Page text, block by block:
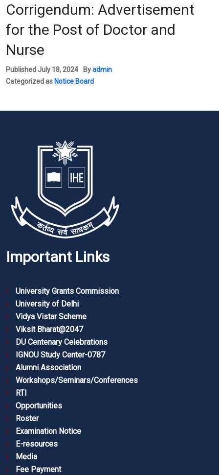
Corrigendum: Advertisement
for the Post of Doctor and
Nurse
Published July 18, 2024 Byadmin
Categorized as Notice Board
Important Links
University Grants Commission
University of Delhi
Vidya Vistar Scheme
Viksit Bharat@2047
DU Centenary Celebrations
IGNOU Study Center-0787
Alumni Association
Workshops/Seminars/Conferences
RTI
Opportunities
Roster
Examination Notice
E-resources
Media
Fee Payment